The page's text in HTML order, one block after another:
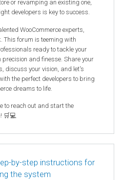
or revamping an existing one,
developers is key to success.
WooCommerce experts,
This forum is teeming with
ready to tackle your
precision and finesse. Share your
discuss your vision, and let's
the perfect developers to bring
dreams to life.
to reach out and start the
🛒💻
by-step instructions for
the system